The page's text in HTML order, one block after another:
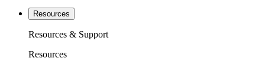
Resources
Resources & Support
Resources